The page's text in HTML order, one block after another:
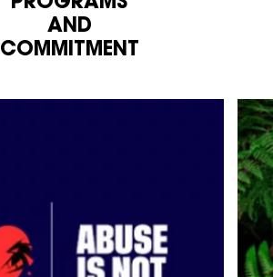
AND
COMMITMENT